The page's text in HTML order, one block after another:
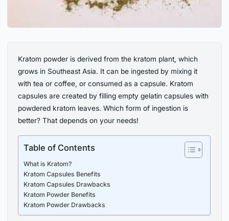
Kratom powder is derived from the kratom plant, which
grows in Southeast Asia. It can be ingested by mixing it
with tea or coffee, or consumed as a capsule. Kratom
capsules are created by filling empty gelatin capsules with
powdered kratom leaves. Which form of ingestion is
better? That depends on your needs!
Table of Contents
What is Kratom?
Kratom Capsules Benefits
Kratom Capsules Drawbacks
Kratom Powder Benefits
Kratom Powder Drawbacks